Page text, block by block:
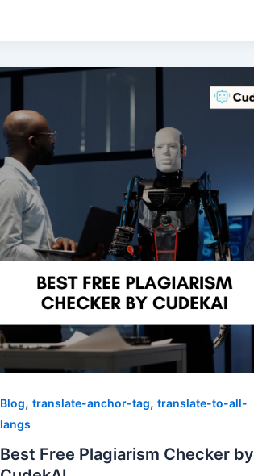
Blog, translate-anchor-tag, translate-to-all-
langs
Best Free Plagiarism Checker by